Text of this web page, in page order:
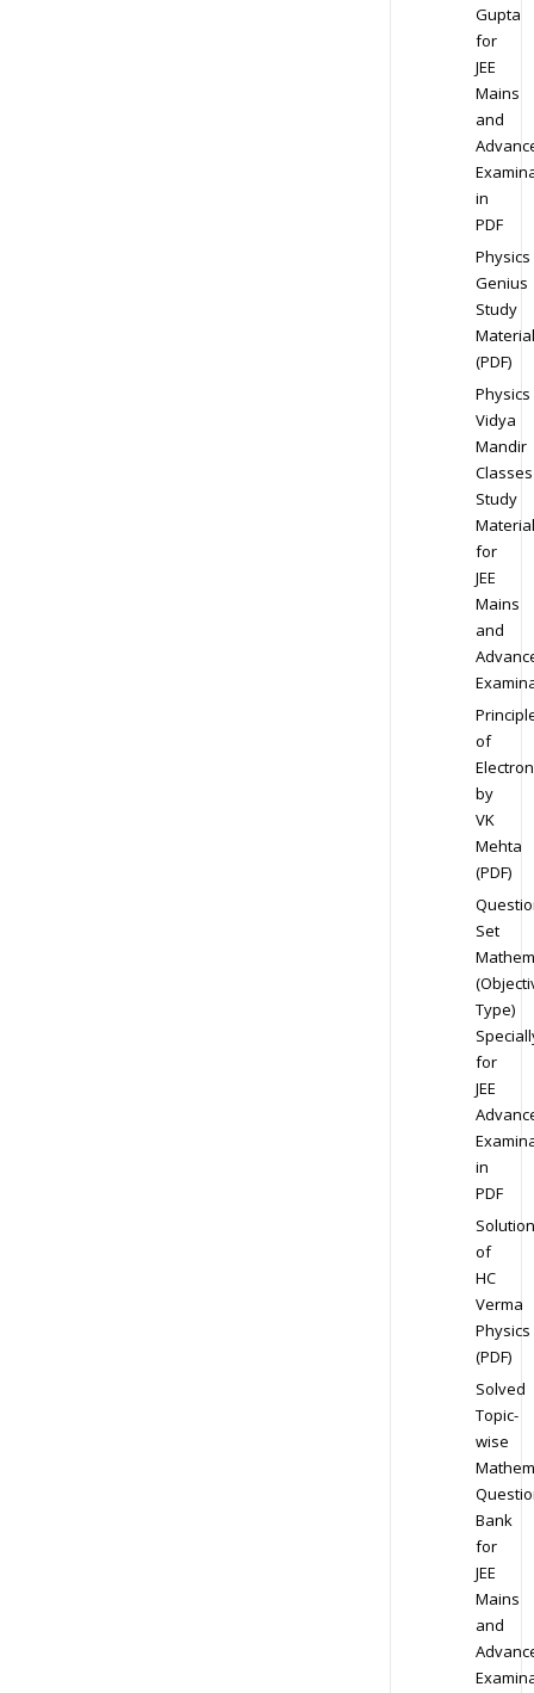
Gupta
for
JEE
Mains
and
in
PDF
Physics
Genius
Study
Material
(PDF)
Physics
Vidya
Mandir
Classes
Study
Material
for
JEE
Mains
and
of
by
VK
Mehta
(PDF)
Set
Type)
for
JEE
in
PDF
Solution
of
HC
Verma
Physics
(PDF)
Solved
Topic-
wise
Bank
for
JEE
Mains
and